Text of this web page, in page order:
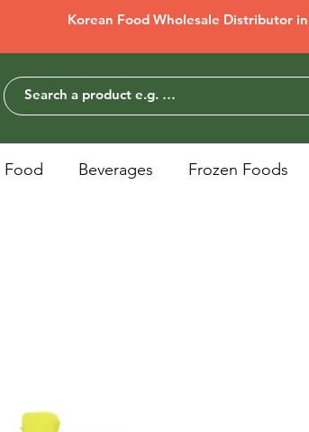
Korean Food Wholesale Distributor
Food Beverages Frozen Foods